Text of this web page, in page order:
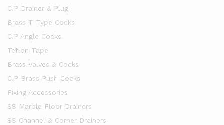
C.P Drainer & Plug
Brass T-Type Cocks
C.P Angle Cocks
Teflon Tape
Brass Valves & Cocks
C.P Brass Push Cocks
Fixing Accessories
SS Marble Floor Drainers
SS Channel & Corner Drainers